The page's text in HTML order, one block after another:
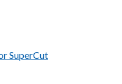
SuperCut